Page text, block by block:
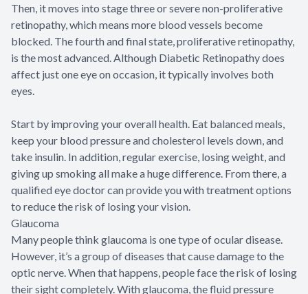
Then, it moves into stage three or severe non-proliferative
retinopathy, which means more blood vessels become
blocked. The fourth and final state, proliferative retinopathy,
is the most advanced. Although Diabetic Retinopathy does
affect just one eye on occasion, it typically involves both
eyes.
Start by improving your overall health. Eat balanced meals,
keep your blood pressure and cholesterol levels down, and
take insulin. In addition, regular exercise, losing weight, and
giving up smoking all make a huge difference. From there, a
qualified eye doctor can provide you with treatment options
to reduce the risk of losing your vision.
Glaucoma
Many people think glaucoma is one type of ocular disease.
However, it’s a group of diseases that cause damage to the
optic nerve. When that happens, people face the risk of losing
their sight completely. With glaucoma, the fluid pressure